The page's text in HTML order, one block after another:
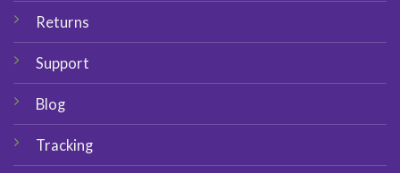
Returns
Support
Blog
Tracking